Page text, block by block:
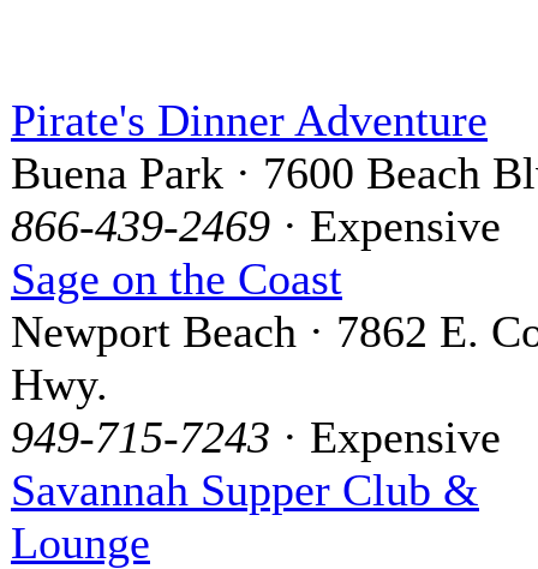
Pirate's Dinner Adventure
Buena Park · 7600 Beach
866-439-2469 · Expensive
Sage on the Coast
Newport Beach · 7862 E.
Hwy.
949-715-7243 · Expensive
Savannah Supper Club &
Lounge